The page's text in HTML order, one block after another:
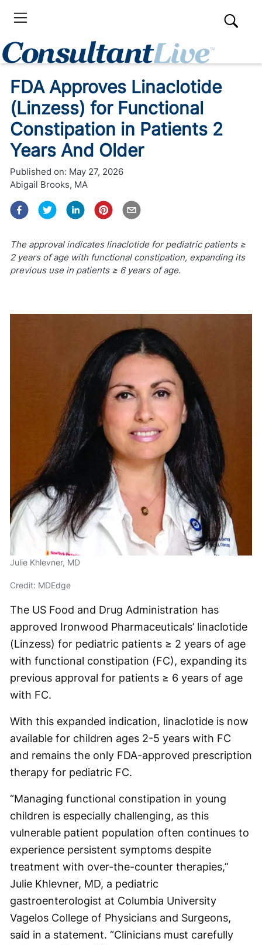
FDA Approves Linaclotide
(Linzess) for Functional
Constipation in Patients 2
Years And Older
Published on: May 27, 2026
Abigail Brooks, MA
The approval indicates linaclotide for pediatric patients ≥
2 years of age with functional constipation, expanding its
previous use in patients ≥ 6 years of age.
Julie Khlevner, MD
Credit: MDEdge
The US Food and Drug Administration has
approved Ironwood Pharmaceuticals’ linaclotide
(Linzess) for pediatric patients ≥ 2 years of age
with functional constipation (FC), expanding its
previous approval for patients ≥ 6 years of age
with FC.
With this expanded indication, linaclotide is now
available for children ages 2-5 years with FC
and remains the only FDA-approved prescription
therapy for pediatric FC.
“Managing functional constipation in young
children is especially challenging, as this
vulnerable patient population often continues to
experience persistent symptoms despite
treatment with over-the-counter therapies,”
Julie Khlevner, MD, a pediatric
gastroenterologist at Columbia University
Vagelos College of Physicians and Surgeons,
said in a statement. “Clinicians must carefully